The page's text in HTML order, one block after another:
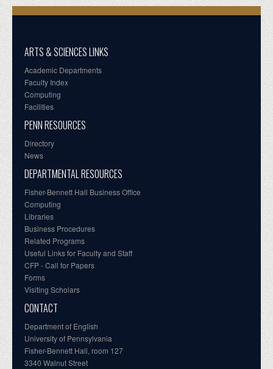
ARTS & SCIENCES LINKS
Academic Departments
Faculty Index
Computing
Facilities
PENN RESOURCES
Directory
News
DEPARTMENTAL RESOURCES
Fisher-Bennett Hall Business Office
Computing
Libraries
Business Procedures
Related Programs
Useful Links for Faculty and Staff
CFP - Call for Papers
Forms
Visiting Scholars
CONTACT
Department of English
University of Pennsylvania
Fisher-Bennett Hall, room 127
3340 Walnut Street